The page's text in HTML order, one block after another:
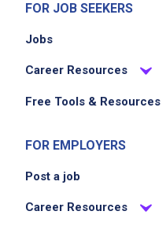
FOR JOB SEEKERS
Jobs
Career Resources
Free Tools & Resources
FOR EMPLOYERS
Post a job
Career Resources